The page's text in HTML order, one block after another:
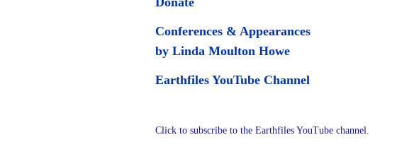
Conferences & Appearances
by Linda Moulton Howe
Earthfiles YouTube Channel
Click to subscribe to the Earthfiles YouTube channel.